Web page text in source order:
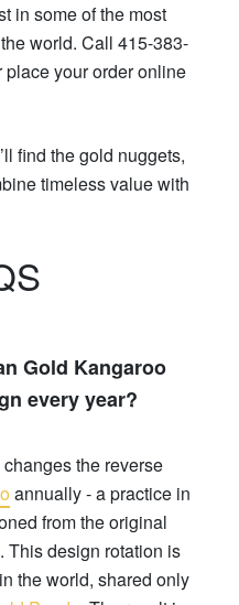
in some of the most
world. Call 415-383-
your order online
find the gold nuggets,
timeless value with
Gold Kangaroo
every year?
the reverse
annually - a practice in
from the original
This design rotation is
the world, shared only